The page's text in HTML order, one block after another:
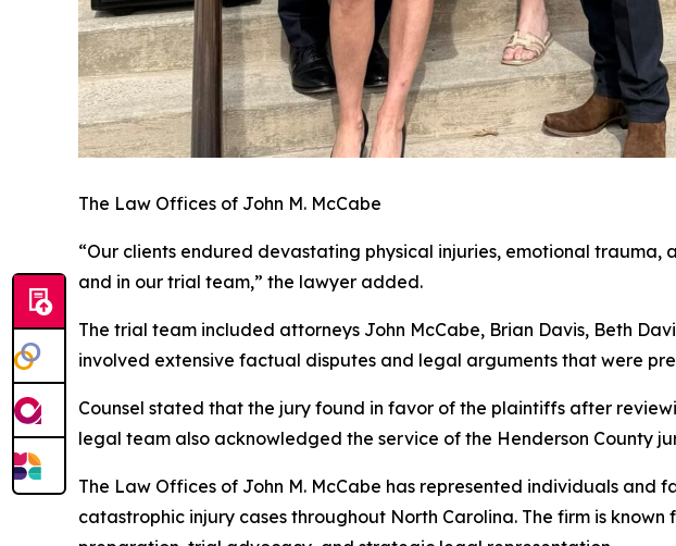
The Law Offices of John M. McCabe
“Our clients endured devastating physical injuries, emotional
and in our trial team,” the lawyer added.
The trial team included attorneys John McCabe, Brian Davis, Beth
involved extensive factual disputes and legal arguments that were
Counsel stated that the jury found in favor of the plaintiffs after
legal team also acknowledged the service of the Henderson County
The Law Offices of John M. McCabe has represented individuals
catastrophic injury cases throughout North Carolina. The firm is